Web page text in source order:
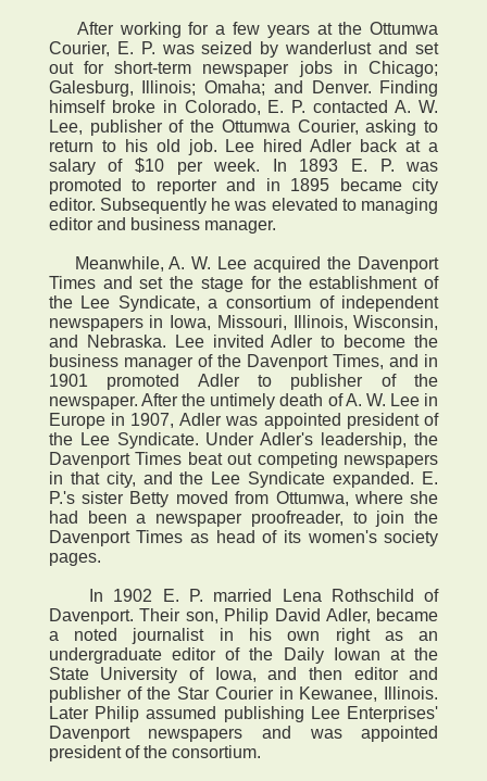
After working for a few years at the Ottumwa
Courier, E. P. was seized by wanderlust and set
out for short-term newspaper jobs in Chicago;
Galesburg, Illinois; Omaha; and Denver. Finding
himself broke in Colorado, E. P. contacted A. W.
Lee, publisher of the Ottumwa Courier, asking to
return to his old job. Lee hired Adler back at a
salary of $10 per week. In 1893 E. P. was
promoted to reporter and in 1895 became city
editor. Subsequently he was elevated to managing
editor and business manager.
Meanwhile, A. W. Lee acquired the Davenport
Times and set the stage for the establishment of
the Lee Syndicate, a consortium of independent
newspapers in Iowa, Missouri, Illinois, Wisconsin,
and Nebraska. Lee invited Adler to become the
business manager of the Davenport Times, and in
1901 promoted Adler to publisher of the
newspaper. After the untimely death of A. W. Lee in
Europe in 1907, Adler was appointed president of
the Lee Syndicate. Under Adler's leadership, the
Davenport Times beat out competing newspapers
in that city, and the Lee Syndicate expanded. E.
P.'s sister Betty moved from Ottumwa, where she
had been a newspaper proofreader, to join the
Davenport Times as head of its women's society
pages.
In 1902 E. P. married Lena Rothschild of
Davenport. Their son, Philip David Adler, became
a noted journalist in his own right as an
undergraduate editor of the Daily Iowan at the
State University of Iowa, and then editor and
publisher of the Star Courier in Kewanee, Illinois.
Later Philip assumed publishing Lee Enterprises'
Davenport newspapers and was appointed
president of the consortium.